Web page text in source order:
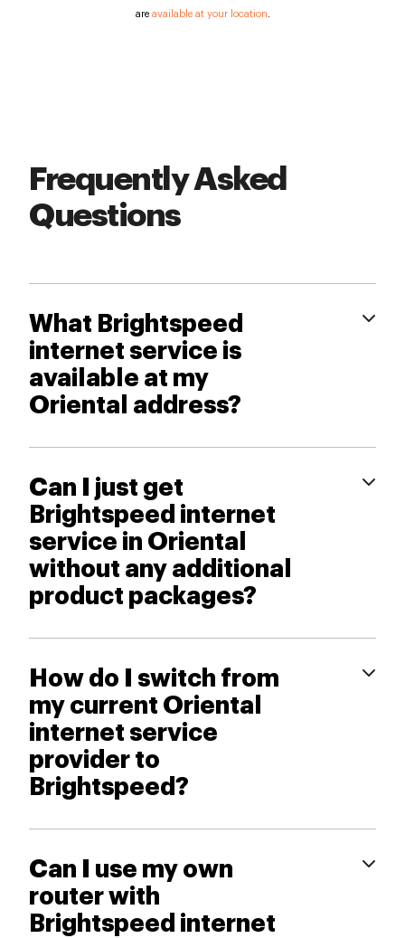
are available at your location
Frequently Asked
Questions
What Brightspeed
internet service is
available at my
Oriental address?
Can I just get
Brightspeed internet
service in Oriental
without any additional
product packages?
How do I switch from
my current Oriental
internet service
provider to
Brightspeed?
Can I use my own
router with
Brightspeed internet